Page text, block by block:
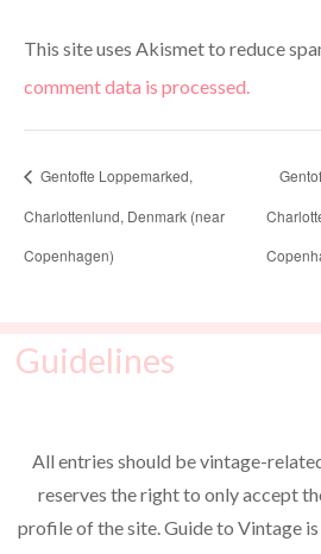
This site uses Akismet to reduce
comment data is processed.
Gentofte Loppemarked,
Charlottenlund, Denmark (near
Copenhagen)
Guidelines
All entries should be vintage-
reserves the right to only accept
profile of the site. Guide to Vintage